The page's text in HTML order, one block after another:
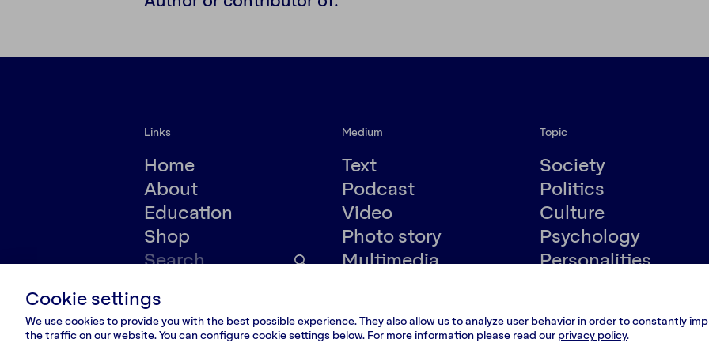
Links
Home
About
Education
Shop
Medium
Text
Podcast
Video
Photo story
Multimedia
Topic
Society
Politics
Culture
Psychology
Personalities
© VšĮ Dokumedija 2020/25. Privacy policy Terms and conditions
Cookie settings
We use cookies to provide you with the best possible experience. They also allow us to analyze user behavior in order to constantly
the traffic on our website. You can configure cookie settings below. For more information please read our privacy policy.